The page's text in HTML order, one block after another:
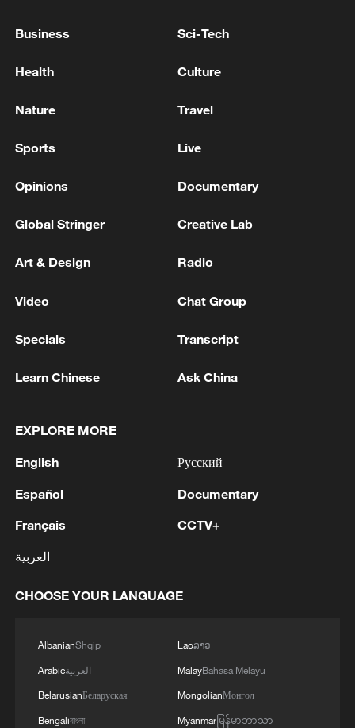
THAILAND WAS A STUDENT - POLICE
TRUMP: 'I GUESS' WHEN ASKED IF HE WAS
TRUMP SAYS: 'COMES AFTER. YEAH. IF THEY
TALKING'
MORE FROM CGTN
Russian defense ministry: two bulk carriers
carrying weapons and military equipment to
vehicles crossing by sea south and east of Odessa.
2 Federation launched a group attack with high-
precision land-based weapons on a military
depot in the city of Kiev.
3 Fire breaks out at south Russian refinery after
RIA: Five people were injured in a UAV attack at
the Ilsky Refinery
Business Sci-Tech
Health Culture
Nature Travel
Sports Live
Opinions Documentary
Global Stringer Creative Lab
Art & Design Radio
Video Chat Group
Specials Transcript
Learn Chinese Ask China
EXPLORE MORE
English
Español
Français
العربية
Русский
Documentary
CCTV+
CHOOSE YOUR LANGUAGE
AlbanianShqip
Arabicالعربية
BelarusianБеларуская
Bengaliবাংলা
Laoລາວ
MalayBahasa Melayu
MongolianМонгол
Myanmarမြန်မာဘာသာ